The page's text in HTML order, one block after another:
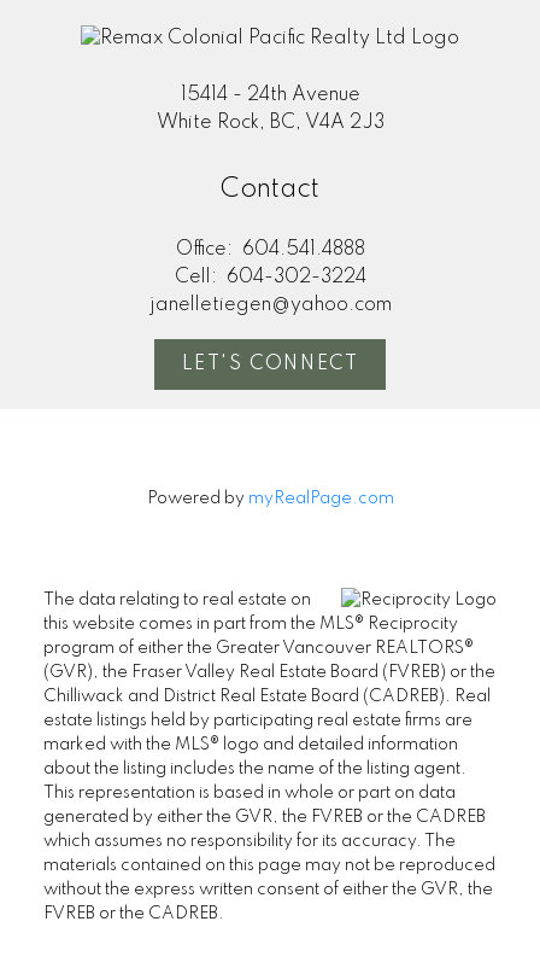
15414 - 24th Avenue
White Rock, BC, V4A 2J3
Contact
Office:
604.541.4888
Cell:
604-302-3224
janelletiegen@yahoo.com
LET'S CONNECT
Powered by myRealPage.com
The data relating to real estate on
this website comes in part from the MLS® Reciprocity
program of either the Greater Vancouver REALTORS®
(GVR), the Fraser Valley Real Estate Board (FVREB) or the
Chilliwack and District Real Estate Board (CADREB). Real
estate listings held by participating real estate firms are
marked with the MLS® logo and detailed information
about the listing includes the name of the listing agent.
This representation is based in whole or part on data
generated by either the GVR, the FVREB or the CADREB
which assumes no responsibility for its accuracy. The
materials contained on this page may not be reproduced
without the express written consent of either the GVR, the
FVREB or the CADREB.